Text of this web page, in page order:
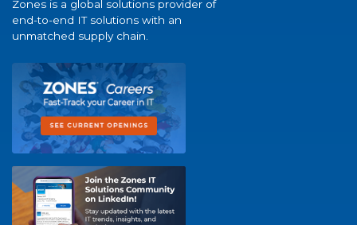
Zones is a global solutions provider of
end-to-end IT solutions with an
unmatched supply chain.